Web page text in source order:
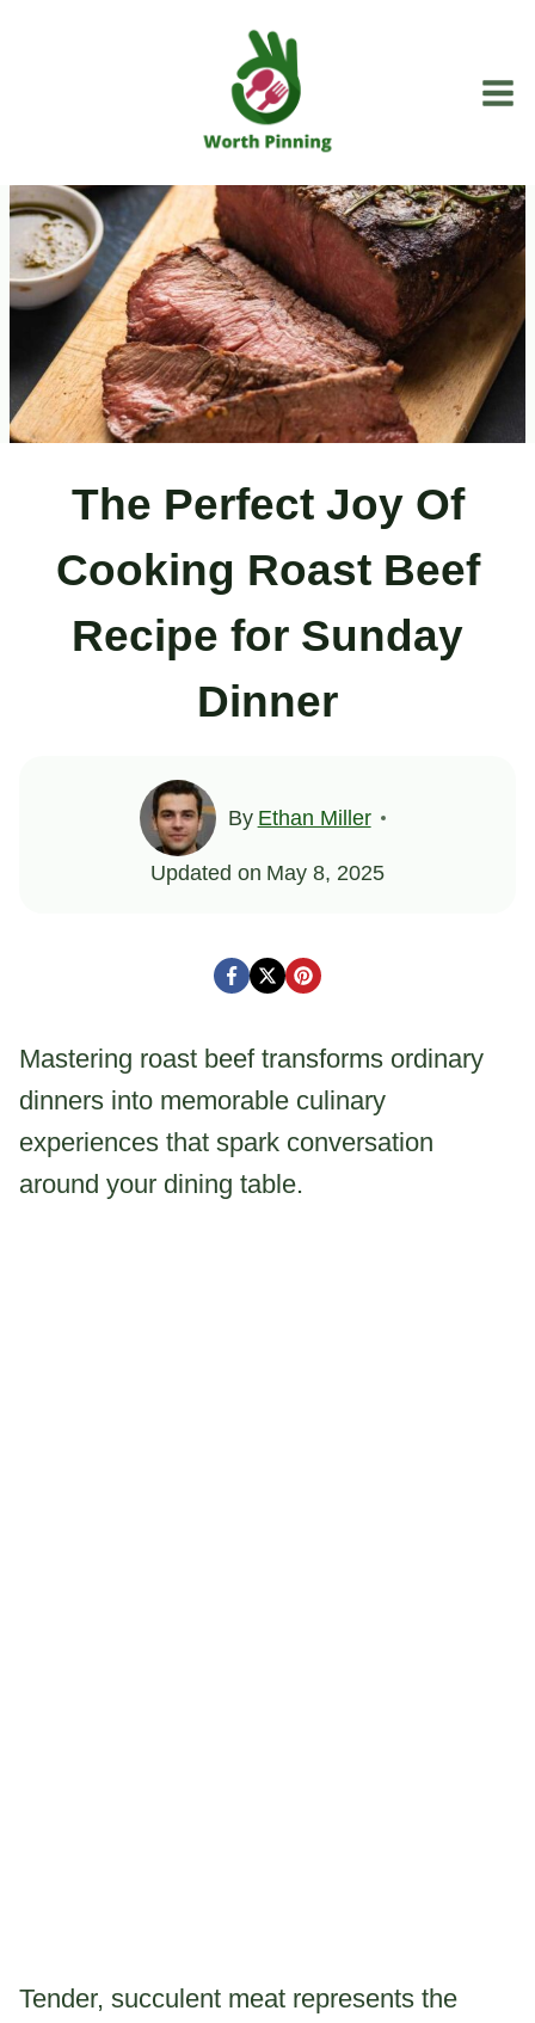
The Perfect Joy Of
Cooking Roast Beef
Recipe for Sunday
Dinner
By Ethan Miller
Updated on May 8, 2025
Mastering roast beef transforms ordinary
dinners into memorable culinary
experiences that spark conversation
around your dining table.
Tender, succulent meat represents the